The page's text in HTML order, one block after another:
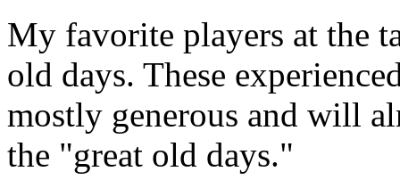
My favorite players at the
old days. These
mostly generous and will
the "great old days."